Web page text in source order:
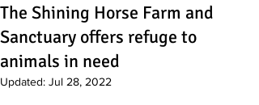
The Shining Horse Farm and
Sanctuary offers refuge to
animals in need
Updated: Jul 28, 2022